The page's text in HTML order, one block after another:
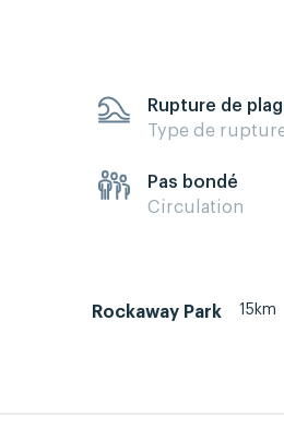
Rupture de
Type de
Pas bondé
Circulation
Rockaway Park 15km